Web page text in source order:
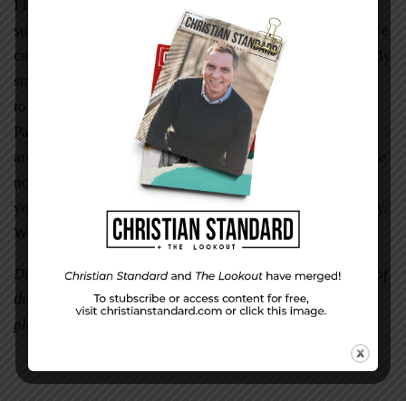
I have no doubt that my mother could have had a
successful career outside the home. Her talents could have
catapulted her to high levels of success, at least by worldly
standards. Yet I believe shewassuccessful and continues
to write her own symphony in the lives she touches.
Paraphrasing the tribute to Glenn Holland, I say: “Look
around you, Barbara Holtman. There is not a life you have
not touched, and each of us is a better person because of
you. We are the melodies and the notes of your symphony.
We are the music of your life.”
Dr. Barry Thornton is the Executive Director/Evangelist of
the Salt River Christian Men’s Fellowship, a church
planting organization in Kentucky.